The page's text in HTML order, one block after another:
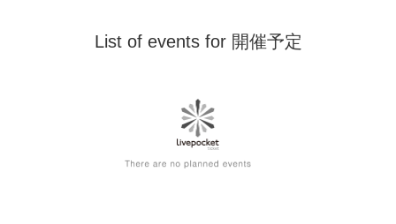
List of events for 開催予定